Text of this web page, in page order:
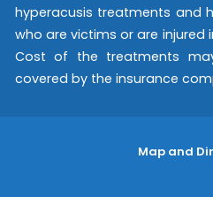
hyperacusis treatments and
who are victims or are injured
Cost of the treatments
covered by the insurance
Map and